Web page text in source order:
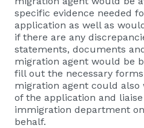
specific evidence needed
application as well as
if there are any
statements, documents
migration agent would be
fill out the necessary
migration agent could also
of the application and
immigration department
behalf.